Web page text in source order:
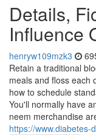
Details,
Influence
henryw109mzk3
Retain a traditional
meals and floss each
how to schedule
You'll normally have
neem merchandise
https://